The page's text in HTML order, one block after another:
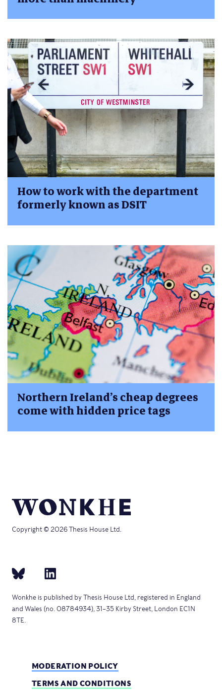
How to work with the department
formerly known as DSIT
Northern Ireland’s cheap degrees
come with hidden price tags
Copyright © 2026 Thesis House Ltd.
Wonkhe is published by Thesis House Ltd, registered in England
and Wales (no. 08784934), 31–35 Kirby Street, London EC1N
8TE.
MODERATION POLICY
TERMS AND CONDITIONS